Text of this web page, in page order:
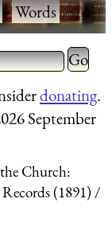
·Words·
Type 2
for
donating.
September
Church:
(1891)